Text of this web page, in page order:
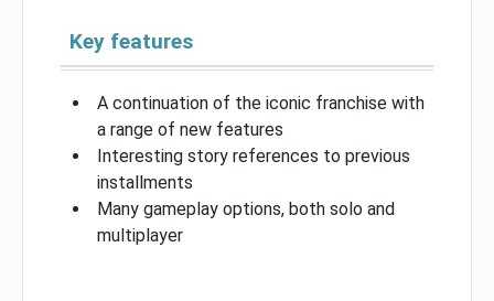
Key features
A continuation of the iconic franchise with
a range of new features
Interesting story references to previous
installments
Many gameplay options, both solo and
multiplayer